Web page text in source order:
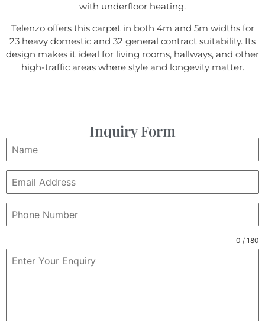
with underfloor heating.
Telenzo offers this carpet in both 4m and 5m widths for
23 heavy domestic and 32 general contract suitability. Its
design makes it ideal for living rooms, hallways, and other
high-traffic areas where style and longevity matter.
Inquiry Form
0 / 180